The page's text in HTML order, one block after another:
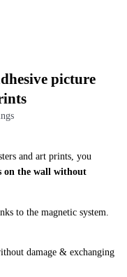
picture
and art prints, you
on the wall without
to the magnetic system.
damage & exchanging